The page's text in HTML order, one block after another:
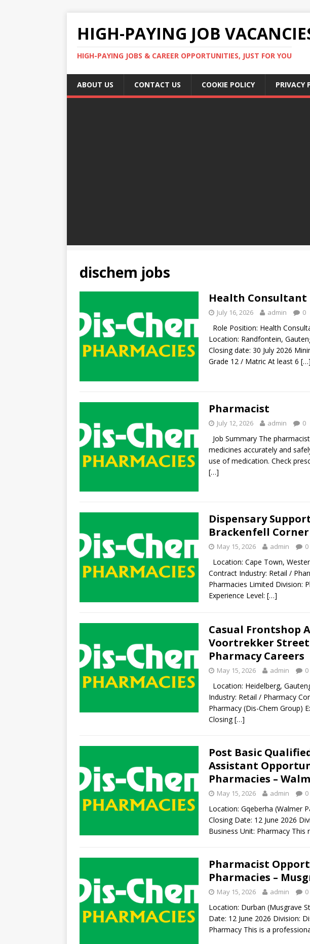
HIGH-PAYING JOB
HIGH-PAYING JOBS & CAREER OPPORTUNITIES, JUST FOR YOU
ABOUT US CONTACT US COOKIE POLICY PRIVACY
dischem jobs
Health Consultant
July 16, 2026 admin 0
Role Position: Health
Location: Randfontein,
Closing date: 30 July 2026
Grade 12 / Matric At least 6 […]
Pharmacist
July 12, 2026 admin 0
Job Summary The
medicines accurately and
use of medication. Check
[…]
Dispensary
Brackenfell
May 15, 2026 admin 0
Location: Cape Town,
Contract Industry: Retail /
Pharmacies Limited Division:
Experience Level: […]
Casual Frontshop
Voortrekker Street
Pharmacy Careers
May 15, 2026 admin 0
Location: Heidelberg,
Industry: Retail / Pharmacy
Pharmacy (Dis-Chem Group)
Closing[…]
Post Basic
Assistant
Pharmacies –
May 15, 2026 admin 0
Location: Gqeberha (Walmer
Closing Date: 12 June 2026
Business Unit: Pharmacy This
Pharmacist
Pharmacies –
May 15, 2026 admin 0
Location: Durban (Musgrave
Date: 12 June 2026 Division:
Pharmacy This is a